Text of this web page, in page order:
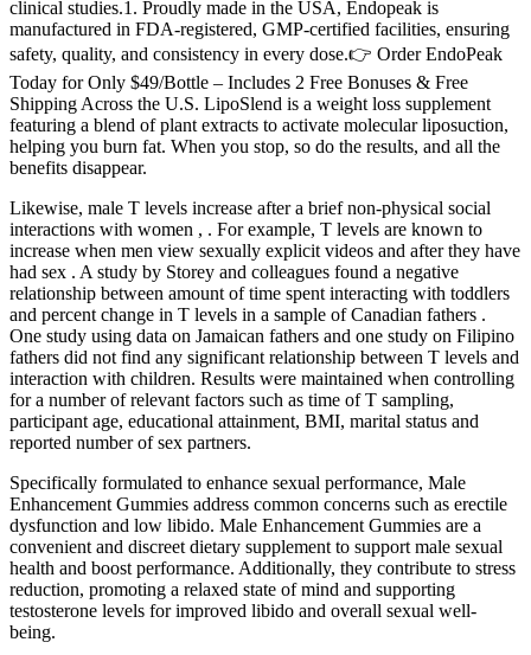
clinical studies.1. Proudly made in the USA, Endopeak is
manufactured in FDA-registered, GMP-certified facilities, ensuring
safety, quality, and consistency in every dose.👉 Order EndoPeak
Today for Only $49/Bottle – Includes 2 Free Bonuses & Free
Shipping Across the U.S. LipoSlend is a weight loss supplement
featuring a blend of plant extracts to activate molecular liposuction,
helping you burn fat. When you stop, so do the results, and all the
benefits disappear.
Likewise, male T levels increase after a brief non-physical social
interactions with women , . For example, T levels are known to
increase when men view sexually explicit videos and after they have
had sex . A study by Storey and colleagues found a negative
relationship between amount of time spent interacting with toddlers
and percent change in T levels in a sample of Canadian fathers .
One study using data on Jamaican fathers and one study on Filipino
fathers did not find any significant relationship between T levels and
interaction with children. Results were maintained when controlling
for a number of relevant factors such as time of T sampling,
participant age, educational attainment, BMI, marital status and
reported number of sex partners.
Specifically formulated to enhance sexual performance, Male
Enhancement Gummies address common concerns such as erectile
dysfunction and low libido. Male Enhancement Gummies are a
convenient and discreet dietary supplement to support male sexual
health and boost performance. Additionally, they contribute to stress
reduction, promoting a relaxed state of mind and supporting
testosterone levels for improved libido and overall sexual well-
being.